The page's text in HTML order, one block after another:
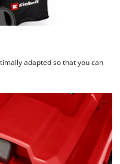
adapted so that you can